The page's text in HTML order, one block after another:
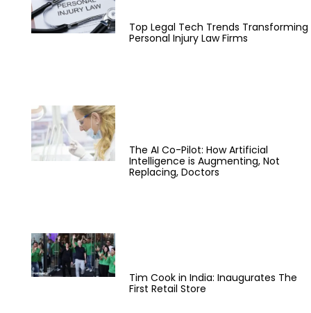
Top Legal Tech Trends Transforming
Personal Injury Law Firms
The AI Co-Pilot: How Artificial
Intelligence is Augmenting, Not
Replacing, Doctors
Tim Cook in India: Inaugurates The
First Retail Store